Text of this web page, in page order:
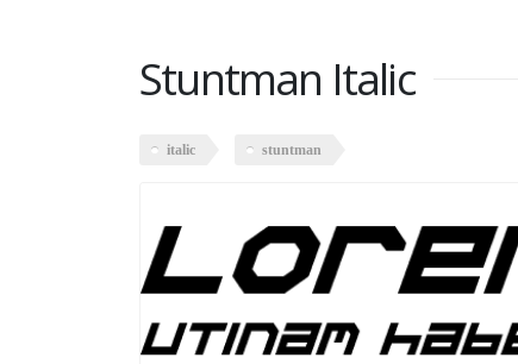
Stuntman Italic
italic stuntman